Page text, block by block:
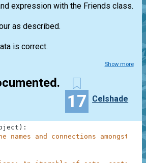
expression with the Friends class.
as described.
is correct.
Show more
17 Celshade
) :
names and connections amongst